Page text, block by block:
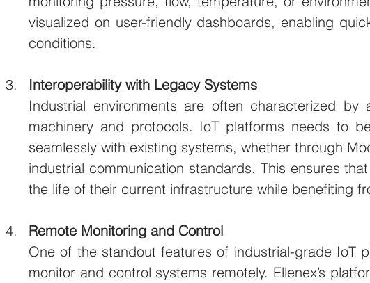
visualized on user-friendly dashboards, enabling
conditions.
Interoperability with Legacy Systems
Industrial environments are often characterized
machinery and protocols. IoT platforms needs to
seamlessly with existing systems, whether through
industrial communication standards. This ensures
the life of their current infrastructure while benefiting
Remote Monitoring and Control
One of the standout features of industrial-grade IoT
monitor and control systems remotely. Ellenex’s